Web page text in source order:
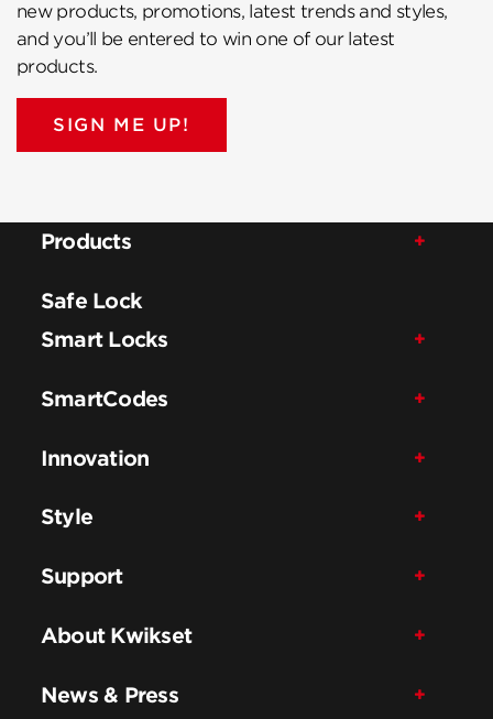
new products, promotions, latest trends and styles,
and you’ll be entered to win one of our latest
products.
SIGN ME UP!
Products
Safe Lock
Smart Locks
SmartCodes
Innovation
Style
Support
About Kwikset
News & Press